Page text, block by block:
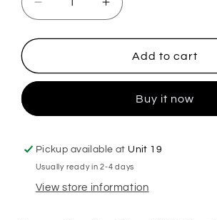
Decrease
quantity
for
Vacation
Soap
Increase
quantity
for
Lenora
Vacation
Exfoliating
Soap
Add to cart
Buy it now
Pickup available at Unit 19
Usually ready in 2-4 days
View store information